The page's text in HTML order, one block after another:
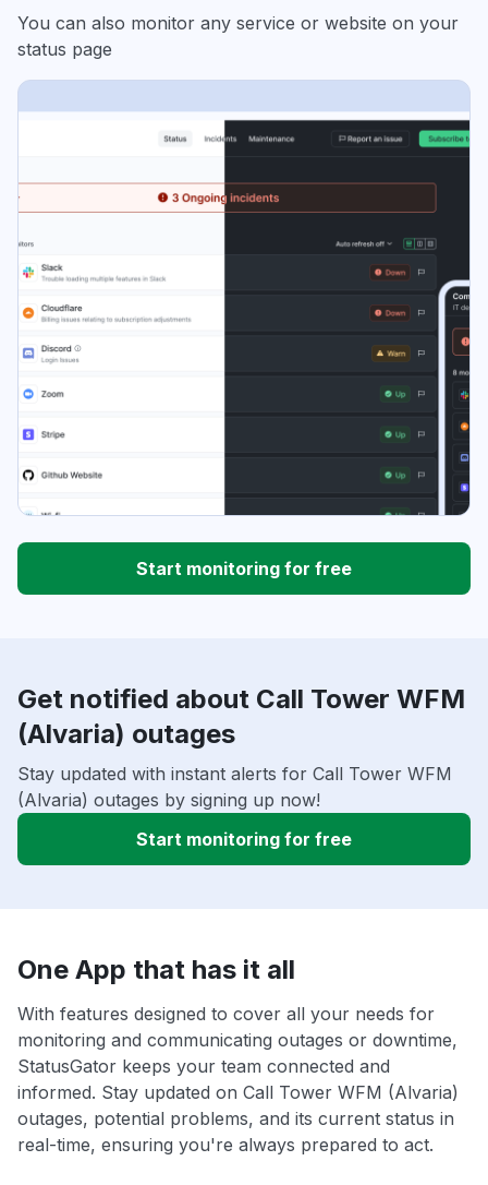
You can also monitor any service or website on your
status page
Start monitoring for free
Get notified about Call Tower WFM
(Alvaria) outages
Stay updated with instant alerts for Call Tower WFM
(Alvaria) outages by signing up now!
Start monitoring for free
One App that has it all
With features designed to cover all your needs for
monitoring and communicating outages or downtime,
StatusGator keeps your team connected and
informed. Stay updated on Call Tower WFM (Alvaria)
outages, potential problems, and its current status in
real-time, ensuring you're always prepared to act.